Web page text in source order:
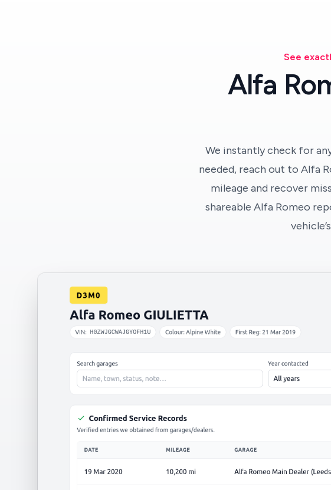
See
Alfa
We instantly check for
needed, reach out to Alfa
mileage and recover
shareable Alfa Romeo